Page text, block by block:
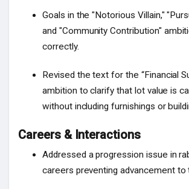
Goals in the "Notorious Villain,"
and "Community Contribution"
correctly.
Revised the text for the “Financial
ambition to clarify that lot value is
without including furnishings or
Careers & Interactions
Addressed a progression issue in
careers preventing advancement to